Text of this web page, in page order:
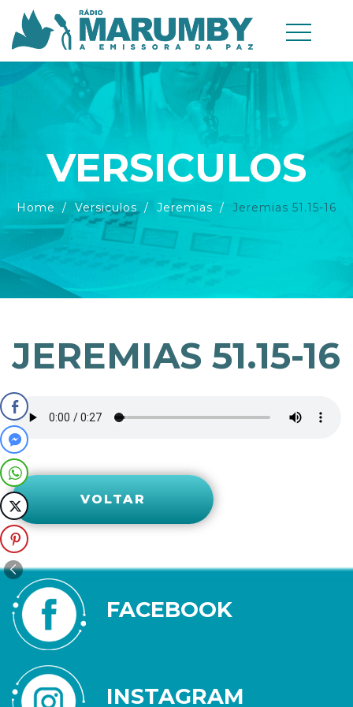
VERSICULOS
Home Versiculos Jeremias Jeremias 51.15-16
JEREMIAS 51.15-16
VOLTAR
FACEBOOK
INSTAGRAM